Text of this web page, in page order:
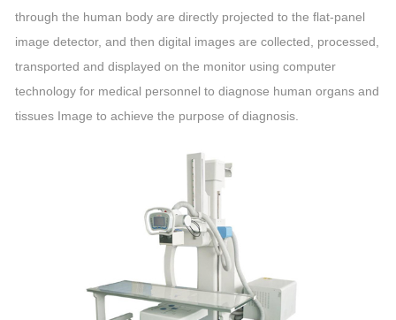
through the human body are directly projected to the flat-panel
image detector, and then digital images are collected, processed,
transported and displayed on the monitor using computer
technology for medical personnel to diagnose human organs and
tissues Image to achieve the purpose of diagnosis.